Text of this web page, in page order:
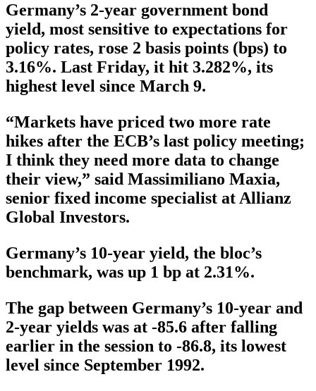
Germany’s 2-year government bond
yield, most sensitive to expectations for
policy rates, rose 2 basis points (bps) to
3.16%. Last Friday, it hit 3.282%, its
highest level since March 9.
“Markets have priced two more rate
hikes after the ECB’s last policy meeting;
I think they need more data to change
their view,” said Massimiliano Maxia,
senior fixed income specialist at Allianz
Global Investors.
Germany’s 10-year yield, the bloc’s
benchmark, was up 1 bp at 2.31%.
The gap between Germany’s 10-year and
2-year yields was at -85.6 after falling
earlier in the session to -86.8, its lowest
level since September 1992.